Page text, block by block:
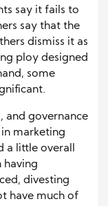
say it fails to
say that the
dismiss it as
ploy designed
some
and governance
in marketing
a little overall
having
divesting
have much of